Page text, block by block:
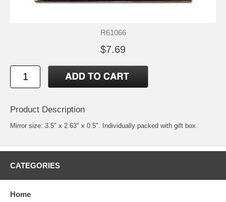
R61066
$7.69
Product Description
Mirror size: 3.5" x 2.63" x 0.5". Individually packed with gift box.
CATEGORIES
Home